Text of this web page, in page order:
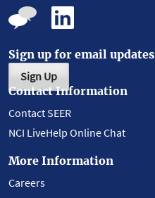
Sign up for email updates
Sign Up
Contact Information
Contact SEER
NCI LiveHelp Online Chat
More Information
Careers